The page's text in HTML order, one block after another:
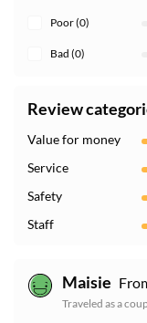
Poor (0)
Bad (0)
Review
Value for money
Service
Safety
Staff
Maisie
Traveled as a